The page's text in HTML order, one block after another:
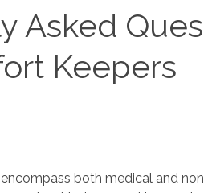
Asked
Keepers
both medical and